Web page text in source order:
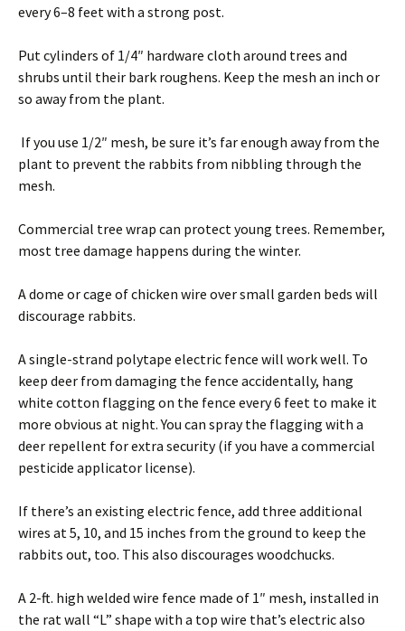
every 6–8 feet with a strong post.
Put cylinders of 1/4″ hardware cloth around trees and
shrubs until their bark roughens. Keep the mesh an inch or
so away from the plant.
If you use 1/2″ mesh, be sure it’s far enough away from the
plant to prevent the rabbits from nibbling through the
mesh.
Commercial tree wrap can protect young trees. Remember,
most tree damage happens during the winter.
A dome or cage of chicken wire over small garden beds will
discourage rabbits.
A single-strand polytape electric fence will work well. To
keep deer from damaging the fence accidentally, hang
white cotton flagging on the fence every 6 feet to make it
more obvious at night. You can spray the flagging with a
deer repellent for extra security (if you have a commercial
pesticide applicator license).
If there’s an existing electric fence, add three additional
wires at 5, 10, and 15 inches from the ground to keep the
rabbits out, too. This also discourages woodchucks.
A 2-ft. high welded wire fence made of 1″ mesh, installed in
the rat wall “L” shape with a top wire that’s electric also